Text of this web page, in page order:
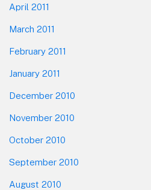
April 2011
March 2011
February 2011
January 2011
December 2010
November 2010
October 2010
September 2010
August 2010